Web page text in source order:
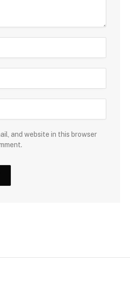
and website in this browser